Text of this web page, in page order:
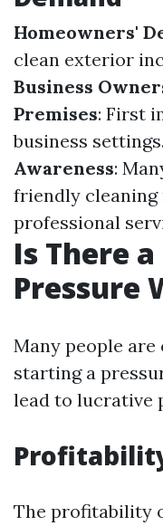
Homeowners'
clean exterior
Business
Premises: First
business settings.
Awareness:
friendly cleaning
professional
Is There
Pressure
Many people
starting a
lead to lucrative
The profitability